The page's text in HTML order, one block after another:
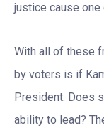
justice cause one
With all of these
by voters is if
President. Does
ability to lead?